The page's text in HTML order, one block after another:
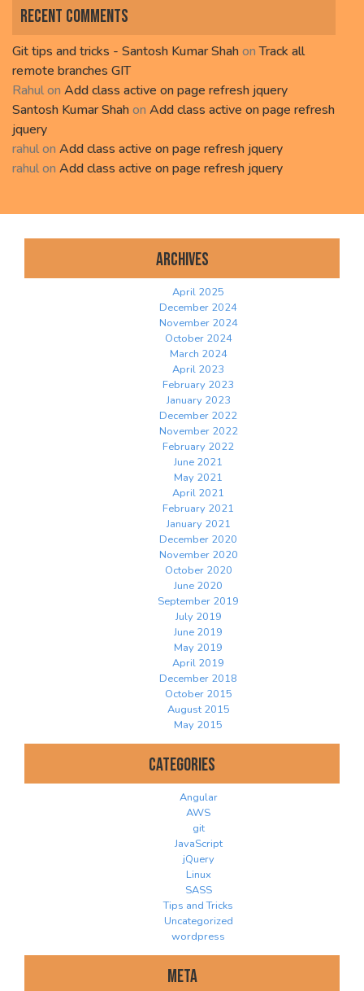
Recent Comments
Git tips and tricks - Santosh Kumar ShahonTrack all
remote branches GIT
Rahulon Add class active on page refresh jquery
Santosh Kumar Shahon Add class active on page refresh
jquery
rahulon Add class active on page refresh jquery
rahulon Add class active on page refresh jquery
Archives
April 2025
December 2024
November 2024
October 2024
March 2024
April 2023
February 2023
January 2023
December 2022
November 2022
February 2022
June 2021
May 2021
April 2021
February 2021
January 2021
December 2020
November 2020
October 2020
June 2020
September 2019
July 2019
June 2019
May 2019
April 2019
December 2018
October 2015
August 2015
May 2015
Categories
Angular
AWS
git
JavaScript
jQuery
Linux
SASS
Tips and Tricks
Uncategorized
wordpress
Meta